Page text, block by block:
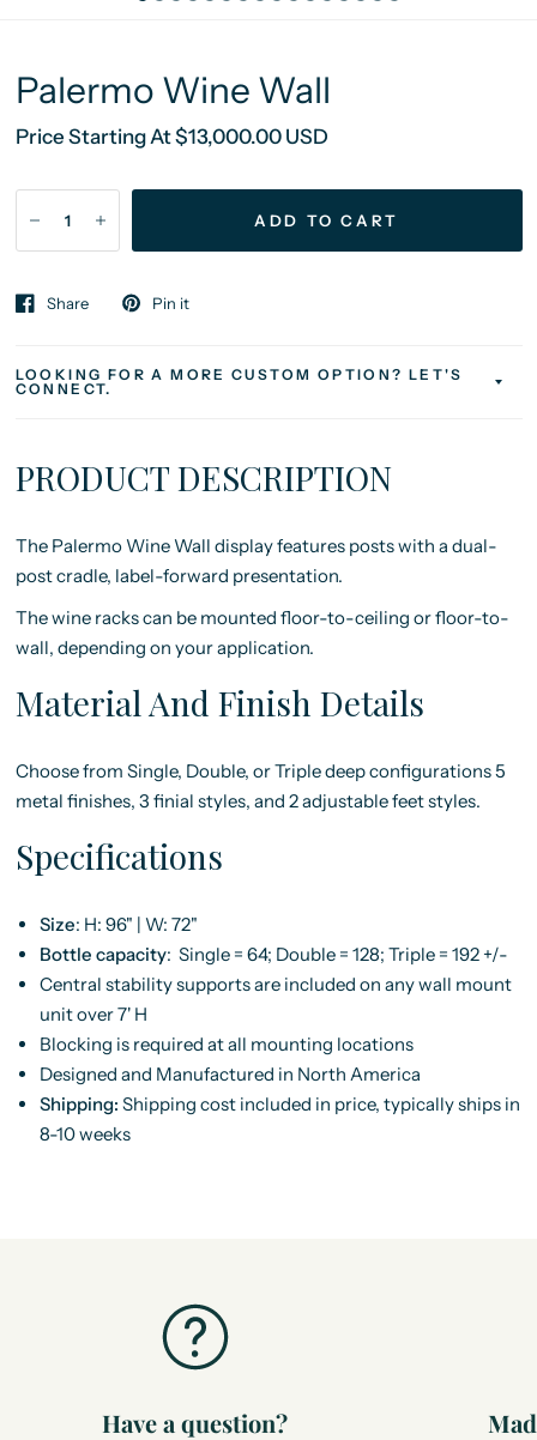
Palermo Wine Wall
Price Starting At $13,000.00 USD
ADD TO CART
Share Pin it
LOOKING FOR A MORE CUSTOM OPTION? LET'S
CONNECT.
PRODUCT DESCRIPTION
The Palermo Wine Wall displayfeatures posts with a dual-
post cradle, label-forward presentation.
The wine racks can be mounted floor-to-ceiling or floor-to-
wall, depending on your application.
Material And Finish Details
Choose from Single, Double, or Triple deep configurations5
metal finishes, 3 finial styles, and 2 adjustable feet styles.
Specifications
Size: H: 96" | W: 72"
Bottle capacity: Single = 64; Double = 128; Triple = 192 +/-
Central stability supports are included on any wall mount
unit over 7' H
Blocking is required at all mounting locations
Designed and Manufactured in North America
Shipping: Shipping cost included in price, typically ships in
8-10 weeks
Have a question?